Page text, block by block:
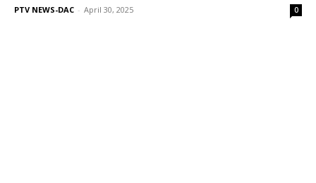
PTV NEWS-DAC - April 30, 2025 0